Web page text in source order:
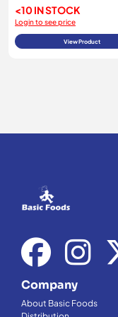
<10 IN STOCK
Login to see price
View Product
Company
About Basic Foods